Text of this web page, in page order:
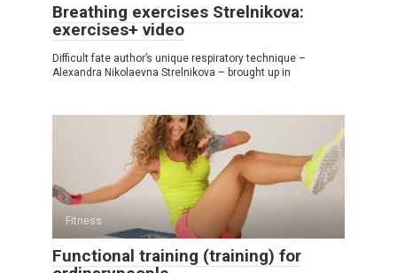
Breathing exercises Strelnikova:
exercises+ video
Difficult fate author’s unique respiratory technique –
Alexandra Nikolaevna Strelnikova – brought up in
Fitness
Functional training (training) for